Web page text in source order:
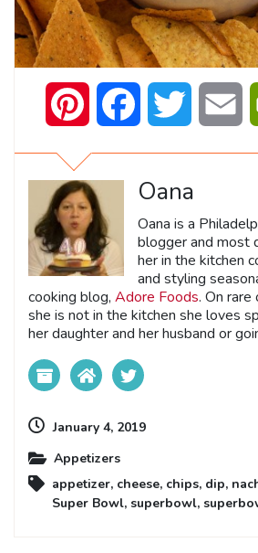
Pinterest Facebook Twitter
Oana
Oana is a
blogger and most
her in the kitchen
and styling
cooking blog, Adore Foods. On rare
she is not in the kitchen she loves
her daughter and her husband or
January 4, 2019
Appetizers
appetizer, cheese, chips, dip,
Super Bowl, superbowl,